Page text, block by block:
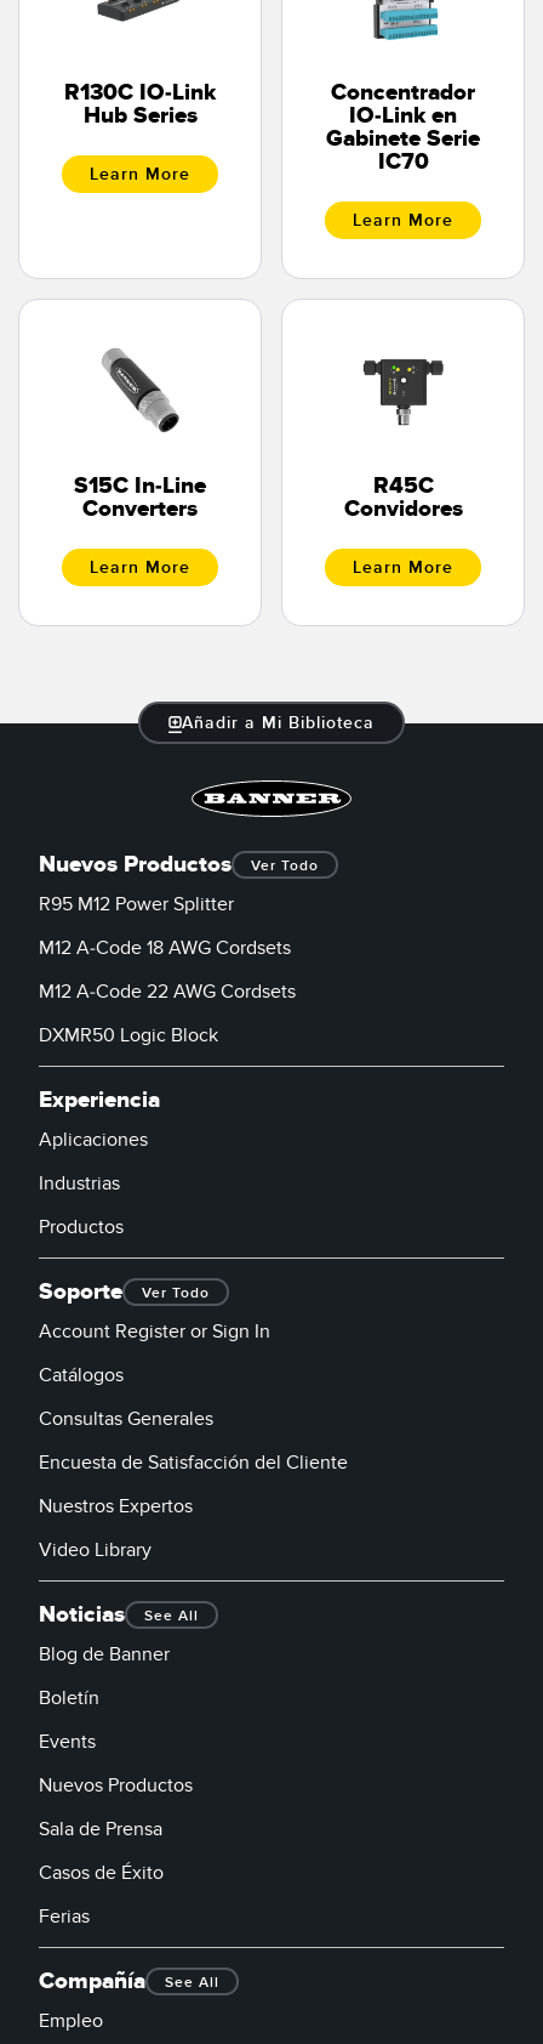
R130C IO-Link
Hub Series
Learn More
Concentrador
IO-Link en
Gabinete Serie
IC70
Learn More
S15C In-Line
Converters
Learn More
R45C
Convidores
Learn More
Añadir a Mi Biblioteca
Nuevos Productos Ver Todo
R95 M12 Power Splitter
M12 A-Code 18 AWG Cordsets
M12 A-Code 22 AWG Cordsets
DXMR50 Logic Block
Experiencia
Aplicaciones
Industrias
Productos
Soporte Ver Todo
Account Register or Sign In
Catálogos
Consultas Generales
Encuesta de Satisfacción del Cliente
Nuestros Expertos
Video Library
Noticias See All
Blog de Banner
Boletín
Events
Nuevos Productos
Sala de Prensa
Casos de Éxito
Ferias
Compañía See All
Empleo